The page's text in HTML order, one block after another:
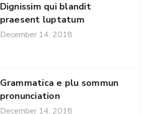
Dignissim qui blandit
praesent luptatum
December 14, 2018
Grammatica e plu sommun
pronunciation
December 14, 2018